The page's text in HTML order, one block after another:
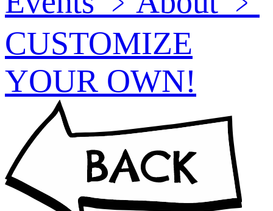
CUSTOMIZE
YOUR OWN!